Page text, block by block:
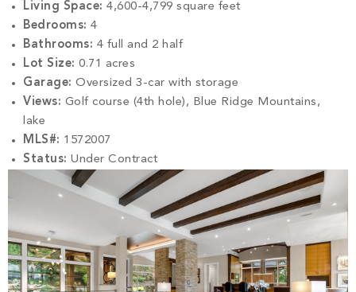
Living Space: 4,600-4,799 square feet
Bedrooms: 4
Bathrooms: 4 full and 2 half
Lot Size: 0.71 acres
Garage: Oversized 3-car with storage
Views: Golf course (4th hole), Blue Ridge Mountains,
lake
MLS#: 1572007
Status: Under Contract